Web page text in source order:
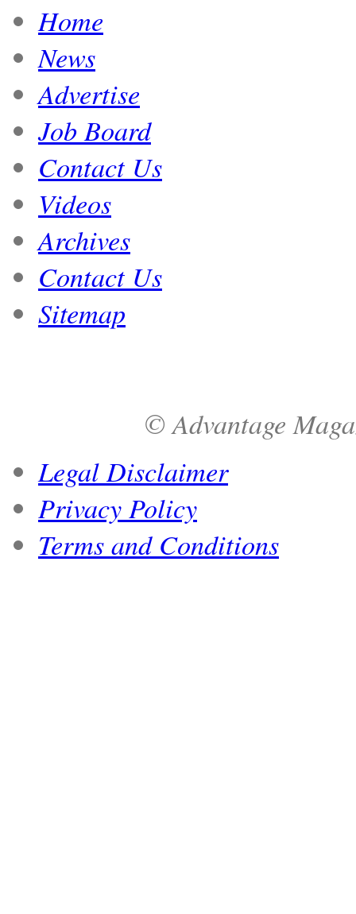
Home
News
Advertise
Job Board
Contact Us
Videos
Archives
Contact Us
Sitemap
© Advantage
Legal Disclaimer
Privacy Policy
Terms and Conditions